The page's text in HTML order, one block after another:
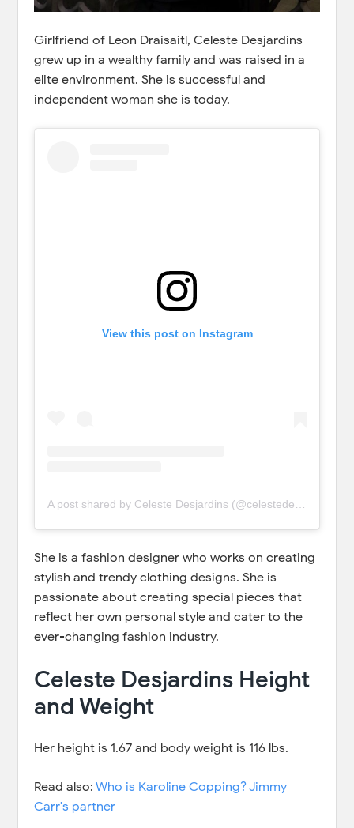
Girlfriend of Leon Draisaitl, Celeste Desjardins
grew up in a wealthy family and was raised in a
elite environment. She is successful and
independent woman she is today.
View this post on Instagram
A post shared by Celeste Desjardins (@celestedesjardins)
She is a fashion designer who works on creating
stylish and trendy clothing designs. She is
passionate about creating special pieces that
reflect her own personal style and cater to the
ever-changing fashion industry.
Celeste Desjardins Height
and Weight
Her height is 1.67 and body weight is 116 lbs.
Read also:Who is Karoline Copping? Jimmy
Carr's partner